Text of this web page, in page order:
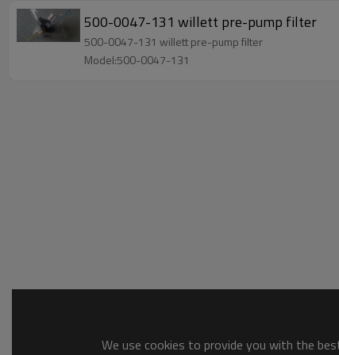
500-0047-131 willett pre-pump filter
500-0047-131 willett pre-pump filter
Model:500-0047-131
We use cookies to provide you with the